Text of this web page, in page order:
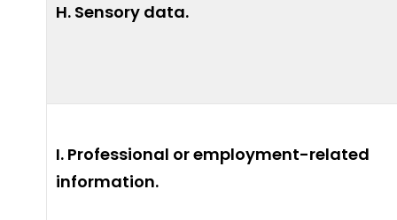
H. Sensory data.
I. Professional or employment-related
information.